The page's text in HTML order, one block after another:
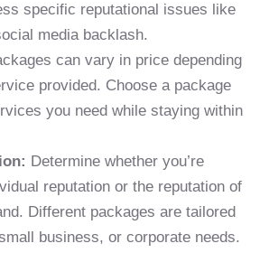
specific reputational issues like
media backlash.
can vary in price depending
provided. Choose a package
you need while staying within
Determine whether you’re
reputation or the reputation of
Different packages are tailored
business, or corporate needs.